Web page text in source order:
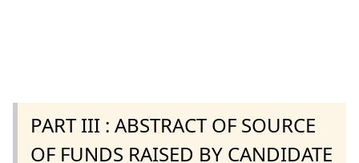
PART III : ABSTRACT OF SOURCE
OF FUNDS RAISED BY CANDIDATE